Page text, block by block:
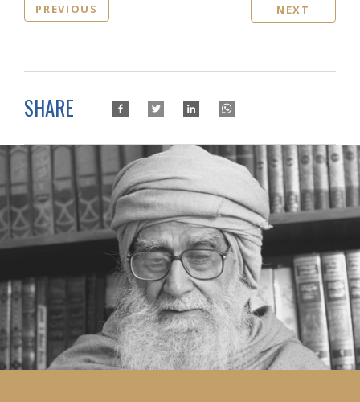
PREVIOUS NEXT
SHARE